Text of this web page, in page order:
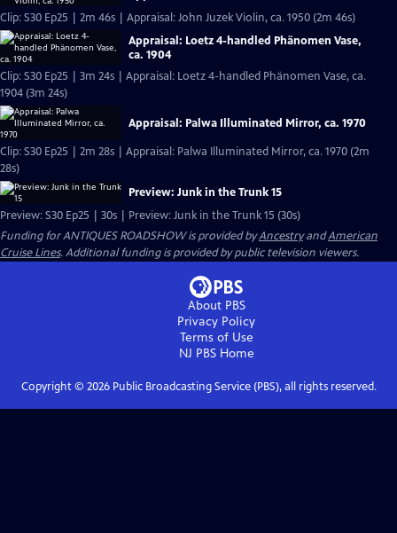
Clip: S30 Ep25 | 2m 46s | Appraisal: John Juzek Violin, ca. 1950 (2m 46s)
Appraisal: Loetz 4-handled Phänomen Vase,
ca. 1904
Clip: S30 Ep25 | 3m 24s | Appraisal: Loetz 4-handled Phänomen Vase, ca.
1904 (3m 24s)
Appraisal: Palwa Illuminated Mirror, ca. 1970
Clip: S30 Ep25 | 2m 28s | Appraisal: Palwa Illuminated Mirror, ca. 1970 (2m
28s)
Preview: Junk in the Trunk 15
Preview: S30 Ep25 | 30s | Preview: Junk in the Trunk 15 (30s)
Funding for ANTIQUES ROADSHOW is provided byAncestryandAmerican
Cruise Lines. Additional funding is provided by public television viewers.
About PBS
Privacy Policy
Terms of Use
NJ PBSHome
Copyright © 2026Public Broadcasting Service (PBS), all rights reserved.